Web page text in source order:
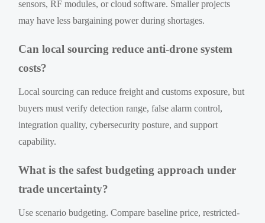
sensors, RF modules, or cloud software. Smaller projects
may have less bargaining power during shortages.
Can local sourcing reduce anti-drone system
costs?
Local sourcing can reduce freight and customs exposure, but
buyers must verify detection range, false alarm control,
integration quality, cybersecurity posture, and support
capability.
What is the safest budgeting approach under
trade uncertainty?
Use scenario budgeting. Compare baseline price, restricted-